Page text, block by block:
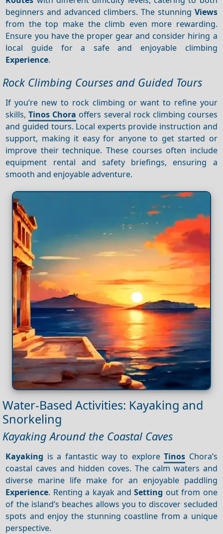
beginners and advanced climbers. The stunning Views
from the top make the climb even more rewarding.
Ensure you have the proper gear and consider hiring a
local guide for a safe and enjoyable climbing
Experience.
Rock Climbing Courses and Guided Tours
If you’re new to rock climbing or want to refine your
skills,Tinos Chora offers several rock climbing courses
and guided tours. Local experts provide instruction and
support, making it easy for anyone to get started or
improve their technique. These courses often include
equipment rental and safety briefings, ensuring a
smooth and enjoyable adventure.
Water-Based Activities: Kayaking and
Snorkeling
Kayaking Around the Coastal Caves
Kayaking is a fantastic way to exploreTinos Chora’s
coastal caves and hidden coves. The calm waters and
diverse marine life make for an enjoyable paddling
Experience. Renting a kayak andSetting out from one
of the island’s beaches allows you to discover secluded
spots and enjoy the stunning coastline from a unique
perspective.